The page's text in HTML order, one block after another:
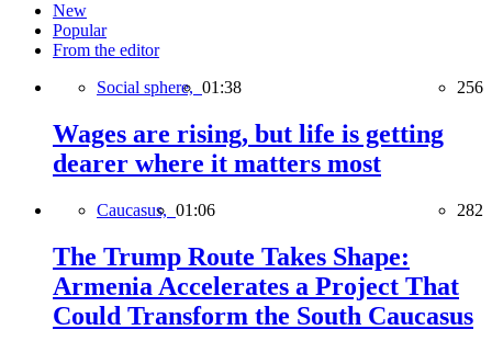
New
Popular
From the editor
Social sphere, 01:38 256
Wages are rising, but life is getting
dearer where it matters most
Caucasus, 01:06 282
The Trump Route Takes Shape:
Armenia Accelerates a Project That
Could Transform the South Caucasus